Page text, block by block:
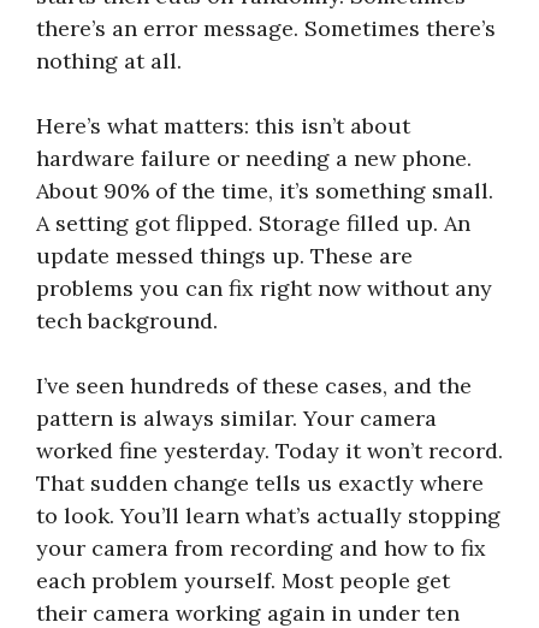
there’s an error message. Sometimes there’s
nothing at all.
Here’s what matters: this isn’t about
hardware failure or needing a new phone.
About 90% of the time, it’s something small.
A setting got flipped. Storage filled up. An
update messed things up. These are
problems you can fix right now without any
tech background.
I’ve seen hundreds of these cases, and the
pattern is always similar. Your camera
worked fine yesterday. Today it won’t record.
That sudden change tells us exactly where
to look. You’ll learn what’s actually stopping
your camera from recording and how to fix
each problem yourself. Most people get
their camera working again in under ten